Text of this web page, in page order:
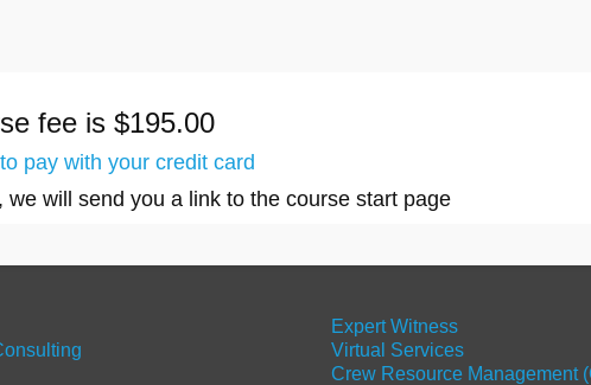
fee is $195.00
pay with your credit card
will send you a link to the course start page
Expert Witness
Virtual Services
Crew Resource Management